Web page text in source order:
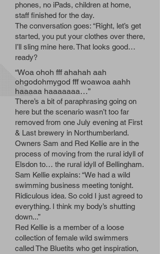
phones, no iPads, children at home,
staff finished for the day.
The conversation goes: “Right, let’s get
started, you put your clothes over there,
I’ll sling mine here. That looks good…
ready?
“Woa ohoh fff ahahah aah
ohgodohmygod fff woawoa aahh
haaaaa haaaaaaa…”
There’s a bit of paraphrasing going on
here but the scenario wasn’t too far
removed from one July evening at First
& Last brewery in Northumberland.
Owners Sam and Red Kellie are in the
process of moving from the rural idyll of
Elsdon to… the rural idyll of Bellingham.
Sam Kellie explains: “We had a wild
swimming business meeting tonight.
Ridiculous idea. So cold I just agreed to
everything. I think my body’s shutting
down...”
Red Kellie is a member of a loose
collection of female wild swimmers
called The Bluetits who get inspiration,